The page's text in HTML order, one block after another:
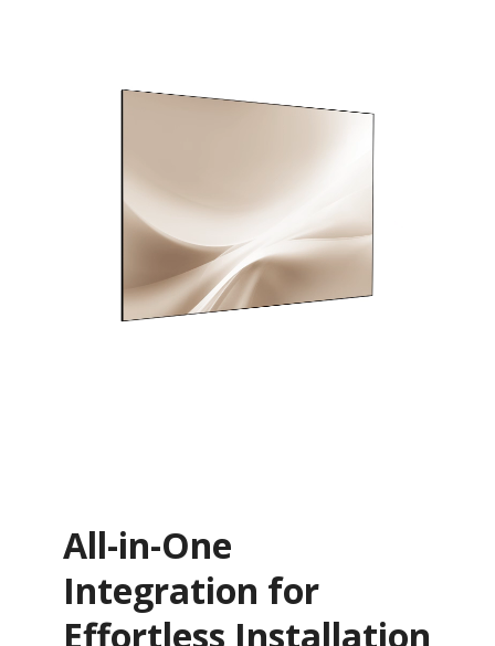
All-in-One
Integration for
Effortless Installation